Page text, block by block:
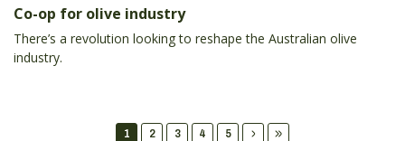
Co-op for olive industry
There’s a revolution looking to reshape the Australian olive
industry.
1 2 3 4 5